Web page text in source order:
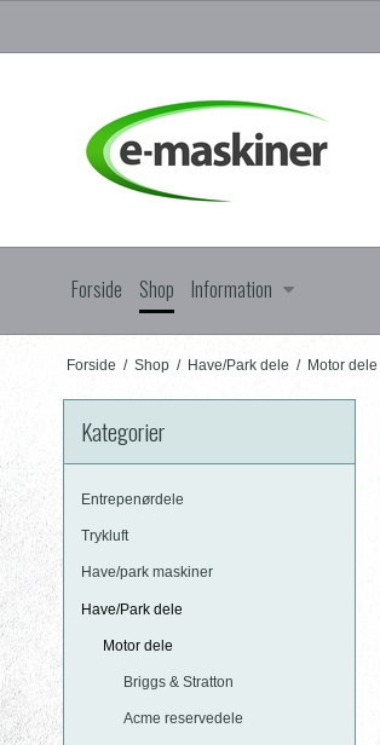
Forside Shop Information
Forside / Shop / Have/Park dele / Motor dele
Kategorier
Entrepenørdele
Trykluft
Have/park maskiner
Have/Park dele
Motor dele
Briggs & Stratton
Acme reservedele